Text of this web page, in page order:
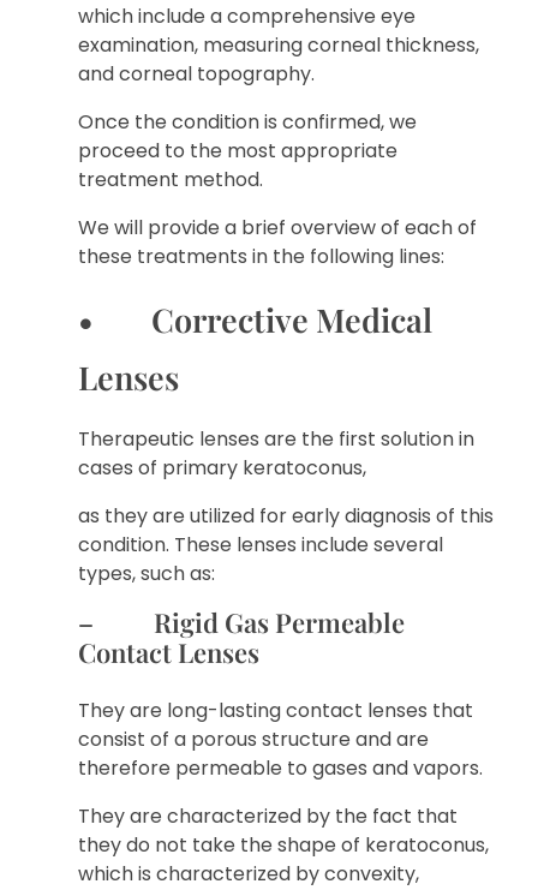
which include a comprehensive eye
examination, measuring corneal thickness,
and corneal topography.
Once the condition is confirmed, we
proceed to the most appropriate
treatment method.
We will provide a brief overview of each of
these treatments in the following lines:
• Corrective Medical
Lenses
Therapeutic lenses are the first solution in
cases of primary keratoconus,
as they are utilized for early diagnosis of this
condition. These lenses include several
types, such as:
– Rigid Gas Permeable
Contact Lenses
They are long-lasting contact lenses that
consist of a porous structure and are
therefore permeable to gases and vapors.
They are characterized by the fact that
they do not take the shape of keratoconus,
which is characterized by convexity,